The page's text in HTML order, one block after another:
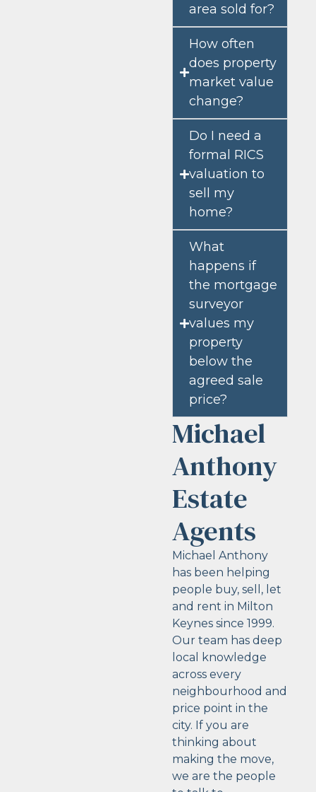
area sold for?
How often
does property
market value
change?
Do I need a
formal RICS
valuation to
sell my
home?
What
happens if
the mortgage
surveyor
values my
property
below the
agreed sale
price?
Michael
Anthony
Estate
Agents
Michael Anthony
has been helping
people buy, sell, let
and rent in Milton
Keynes since 1999.
Our team has deep
local knowledge
across every
neighbourhood and
price point in the
city. If you are
thinking about
making the move,
we are the people